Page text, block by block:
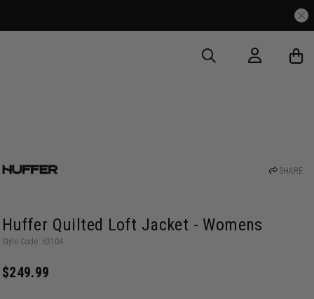
SHARE
Huffer Quilted Loft Jacket - Womens
Style Code: 63104
$249.99